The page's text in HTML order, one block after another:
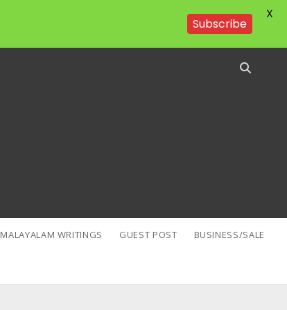
MALAYALAM WRITINGS GUEST POST BUSINESS/SALE
Subscribe
X